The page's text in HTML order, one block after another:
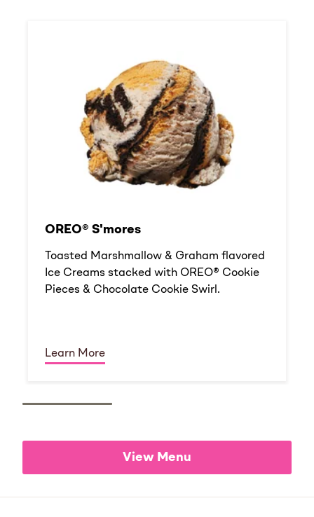
OREO® S'mores
Toasted Marshmallow & Graham flavored
Ice Creams stacked with OREO® Cookie
Pieces & Chocolate Cookie Swirl.
Learn More
View Menu